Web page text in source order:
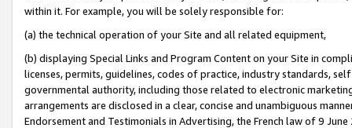
within it. For example, you will be solely responsible for:
(a) the technical operation of your Site and all related equipment,
(b) displaying Special Links and Program Content on your Site in
licenses, permits, guidelines, codes of practice, industry standards,
governmental authority, including those related to electronic
arrangements are disclosed in a clear, concise and unambiguous
Endorsement and Testimonials in Advertising, the French law of 9